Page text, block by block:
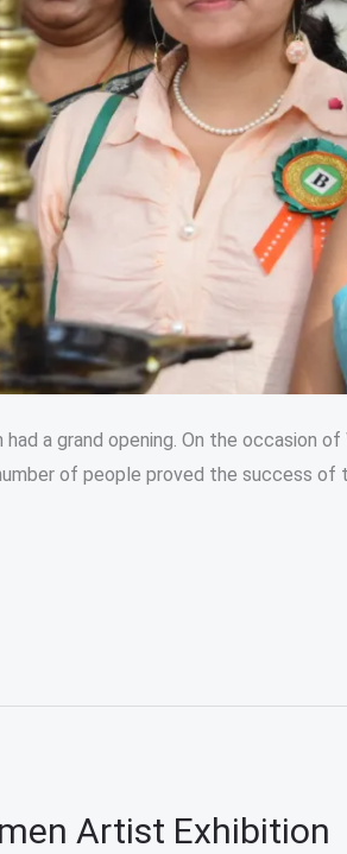
a grand opening. On the occasion
of people proved the success
Artist Exhibition